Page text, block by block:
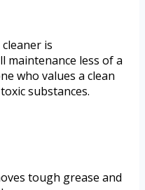
is
less of a
who values a clean
substances.
tough grease and